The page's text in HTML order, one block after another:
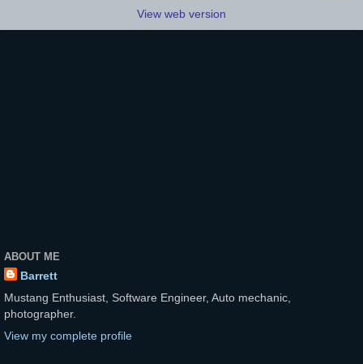
View web version
ABOUT ME
Barrett
Mustang Enthusiast, Software Engineer, Auto mechanic,
photographer.
View my complete profile